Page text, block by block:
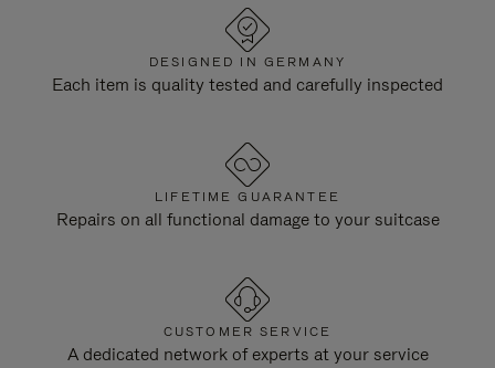
DESIGNED IN GERMANY
Each item is quality tested and carefully inspected
LIFETIME GUARANTEE
Repairs on all functional damage to your suitcase
CUSTOMER SERVICE
A dedicated network of experts at your service